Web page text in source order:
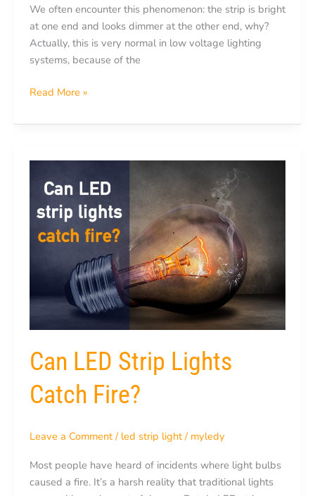
We often encounter this phenomenon: the strip is bright
at one end and looks dimmer at the other end, why?
Actually, this is very normal in low voltage lighting
systems, because of the
Read More »
Can LED Strip Lights
Catch Fire?
Leave a Comment / led strip light/ myledy
Most people have heard of incidents where light bulbs
caused a fire. It’s a harsh reality that traditional lights
LED
Strip
Lights
Catch